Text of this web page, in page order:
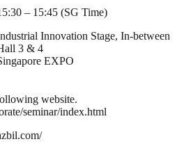
– 15:45 (SG Time)
Innovation Stage, In-between
3 & 4
EXPO
website.
seminar/index.html